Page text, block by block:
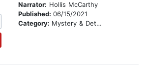
Narrator: Hollis McCarthy
Published: 06/15/2021
Category: Mystery & Detective